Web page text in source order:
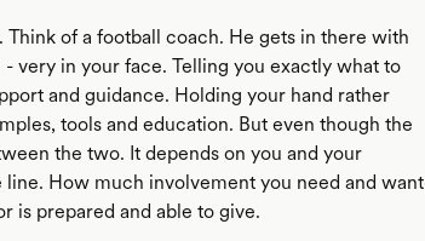
of a football coach. He gets in there with
very in your face. Telling you exactly what to
and guidance. Holding your hand rather
tools and education. But even though the
the two. It depends on you and your
How much involvement you need and want
is prepared and able to give.